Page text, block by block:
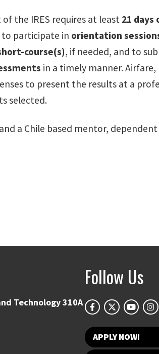
the IRES requires at least 21 days
to participate in orientation
course(s), if needed, and to
in a timely manner.
to present the results at a
selected.
a Chile based mentor,
Technology 310A
Follow Us
APPLY NOW!